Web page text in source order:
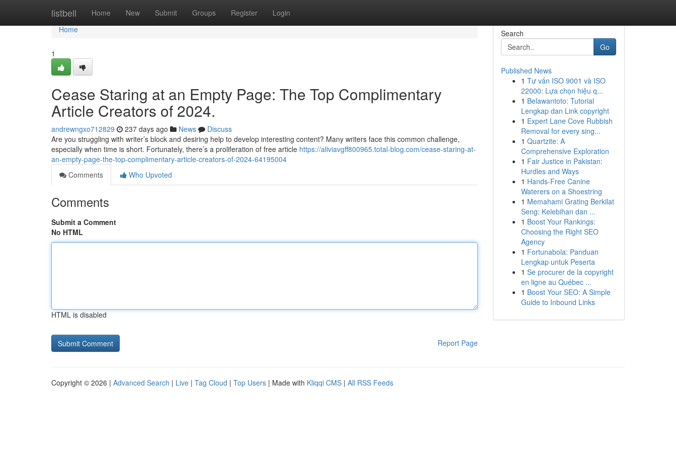
listbell Home New Submit Groups Register Login
Home
Home
1
Cease Staring at an Empty Page: The Top Complimentary
Article Creators of 2024.
andrewngxo712829 237 days ago News
Discuss
Are you struggling with writer’s block and desiring help to develop interesting content? Many writers face this common challenge,
especially when time is short. Fortunately, there’s a proliferation of free article https://aliviavgff800965.total-blog.com/cease-staring-at-
an-empty-page-the-top-complimentary-article-creators-of-2024-64195004
Comments
Who Upvoted
Comments
Submit a Comment
No HTML
HTML is disabled
Report Page
Search
Go
Published News
1 Tư vấn ISO 9001 và ISO
22000: Lựa chọn hiệu q...
1 Belawantoto: Tutorial
Lengkap dan Link copyright
1 Expert Lane Cove Rubbish
Removal for every sing...
1 Quartzite: A
Comprehensive Exploration
1 Fair Justice in Pakistan:
Hurdles and Ways
1 Hands-Free Canine
Waterers on a Shoestring
1 Memahami Grating Berkilat
Seng: Kelebihan dan ...
1 Boost Your Rankings:
Choosing the Right SEO
Agency
1 Fortunabola: Panduan
Lengkap untuk Peserta
1 Se procurer de la copyright
en ligne au Québec ...
1 Boost Your SEO: A Simple
Guide to Inbound Links
Copyright © 2026 | Advanced Search | Live | Tag Cloud | Top Users | Made with Kliqqi CMS | All RSS Feeds